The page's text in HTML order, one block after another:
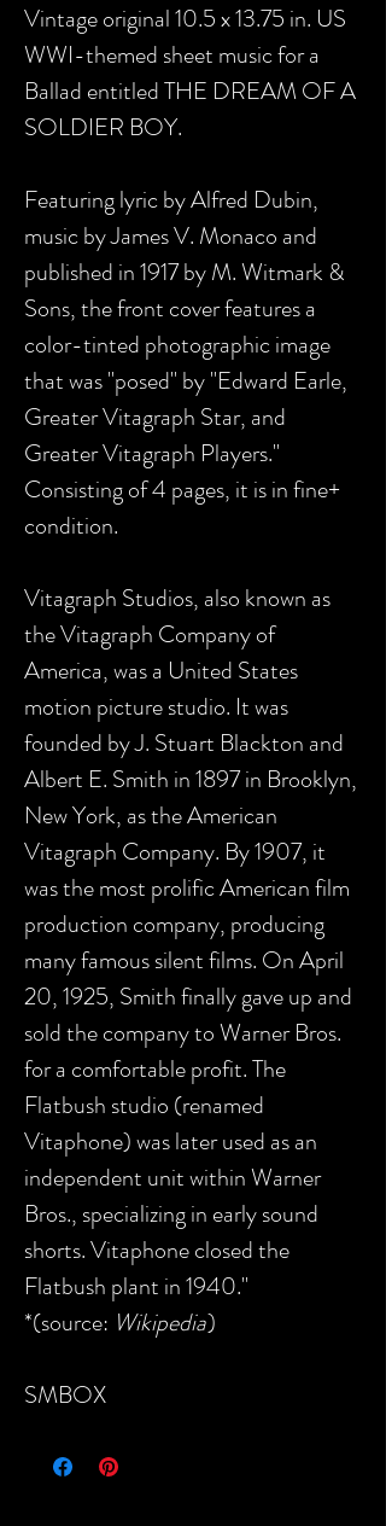
Vintage original 10.5 x 13.75 in. US
WWI-themed sheet music for a
Ballad entitled THE DREAM OF A
SOLDIER BOY.
Featuring lyric by Alfred Dubin,
music by James V. Monaco and
published in 1917 by M. Witmark &
Sons, the front cover features a
color-tinted photographic image
that was "posed" by "Edward Earle,
Greater Vitagraph Star, and
Greater Vitagraph Players."
Consisting of 4 pages, it is in fine+
condition.
Vitagraph Studios, also known as
the Vitagraph Company of
America, was a United States
motion picture studio. It was
founded by J. Stuart Blackton and
Albert E. Smith in 1897 in Brooklyn,
New York, as the American
Vitagraph Company. By 1907, it
was the most prolific American film
production company, producing
many famous silent films. On April
20, 1925, Smith finally gave up and
sold the company to Warner Bros.
for a comfortable profit. The
Flatbush studio (renamed
Vitaphone) was later used as an
independent unit within Warner
Bros., specializing in early sound
shorts. Vitaphone closed the
Flatbush plant in 1940."
*(source: Wikipedia)
SMBOX